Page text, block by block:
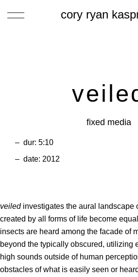
cory ryan
fixed media
dur: 5:10
date: 2012
veiledinvestigates the aural landscape
created by all forms of life become
insects are heard among the facade of
beyond the typically obscured, utilizing
high sounds outside of human
obstacles of what is easily seen or